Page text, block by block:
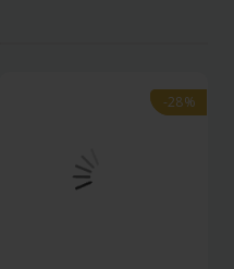
-28%
-28%